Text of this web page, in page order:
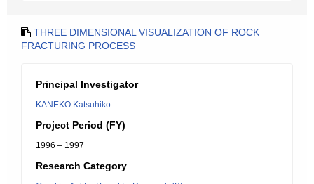
THREE DIMENSIONAL VISUALIZATION OF ROCK
FRACTURING PROCESS
Principal Investigator
KANEKO Katsuhiko
Project Period (FY)
1996 – 1997
Research Category